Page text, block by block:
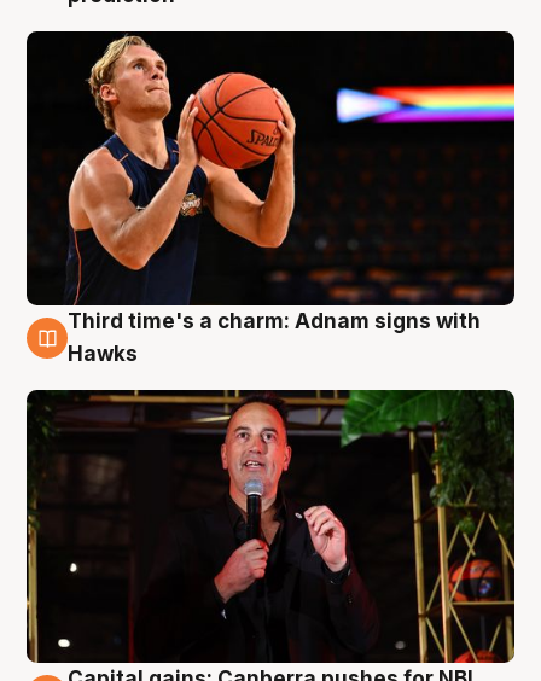
3 Aug
Third time's a charm: Adnam signs with
Hawks